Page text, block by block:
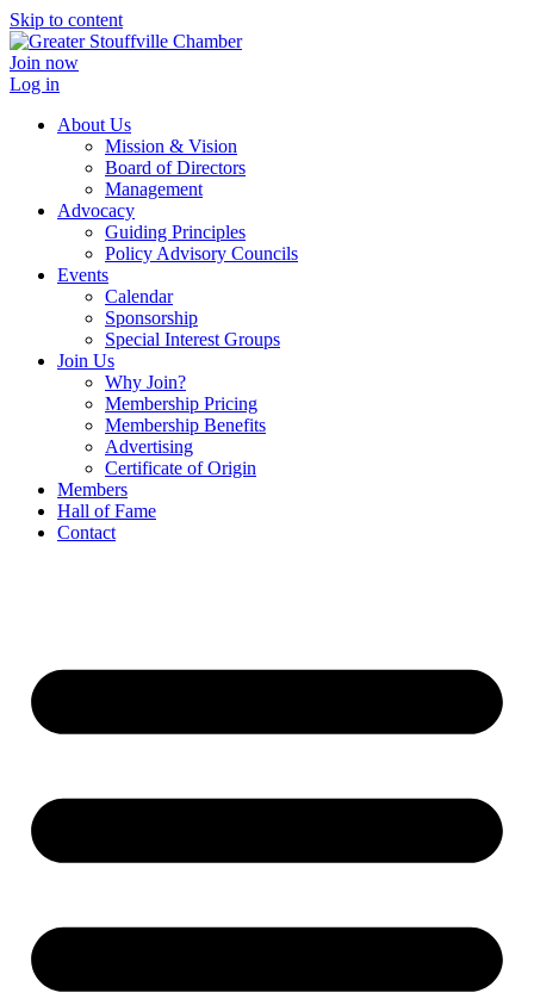
Skip to content
Join now
Log in
About Us
Mission & Vision
Board of Directors
Management
Advocacy
Guiding Principles
Policy Advisory Councils
Events
Calendar
Sponsorship
Special Interest Groups
Join Us
Why Join?
Membership Pricing
Membership Benefits
Advertising
Certificate of Origin
Members
Hall of Fame
Contact